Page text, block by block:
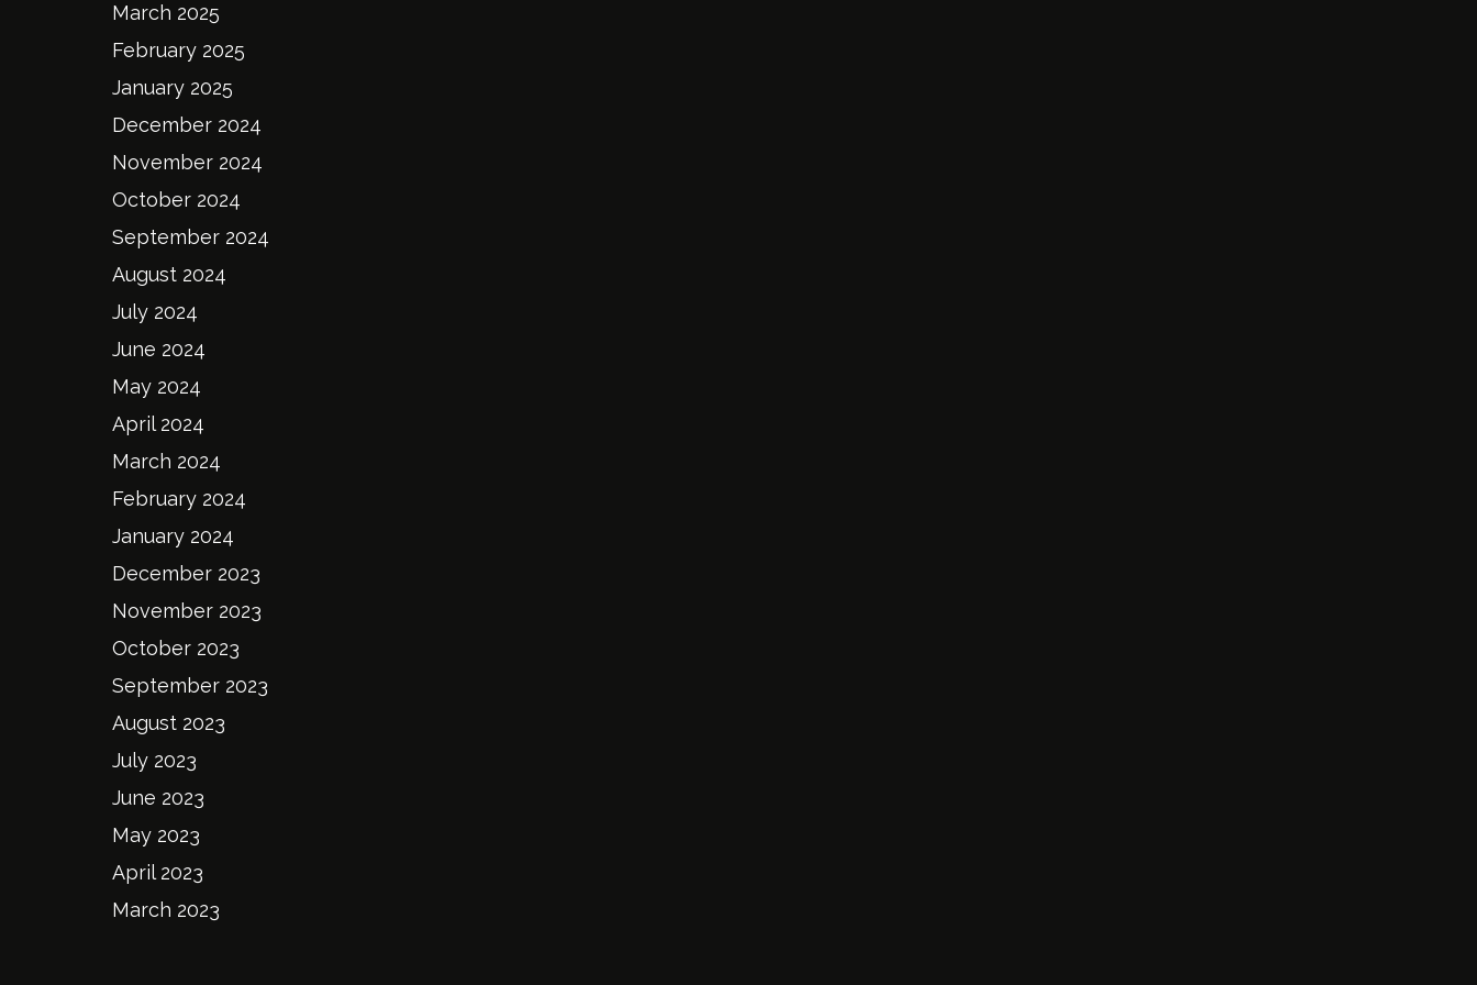
March 2025
February 2025
January 2025
December 2024
November 2024
October 2024
September 2024
August 2024
July 2024
June 2024
May 2024
April 2024
March 2024
February 2024
January 2024
December 2023
November 2023
October 2023
September 2023
August 2023
July 2023
June 2023
May 2023
April 2023
March 2023